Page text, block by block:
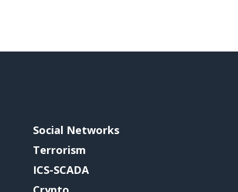
Social Networks
Terrorism
ICS-SCADA